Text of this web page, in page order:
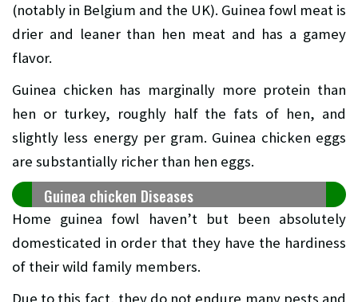
(notably in Belgium and the UK). Guinea fowl meat is
drier and leaner than hen meat and has a gamey
flavor.
Guinea chicken has marginally more protein than
hen or turkey, roughly half the fats of hen, and
slightly less energy per gram. Guinea chicken eggs
are substantially richer than hen eggs.
Guinea chicken Diseases
Home guinea fowl haven’t but been absolutely
domesticated in order that they have the hardiness
of their wild family members.